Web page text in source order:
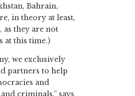
Bahrain,
in theory at least,
as they are not
at this time.)
we exclusively
partners to help
and
criminals,” says